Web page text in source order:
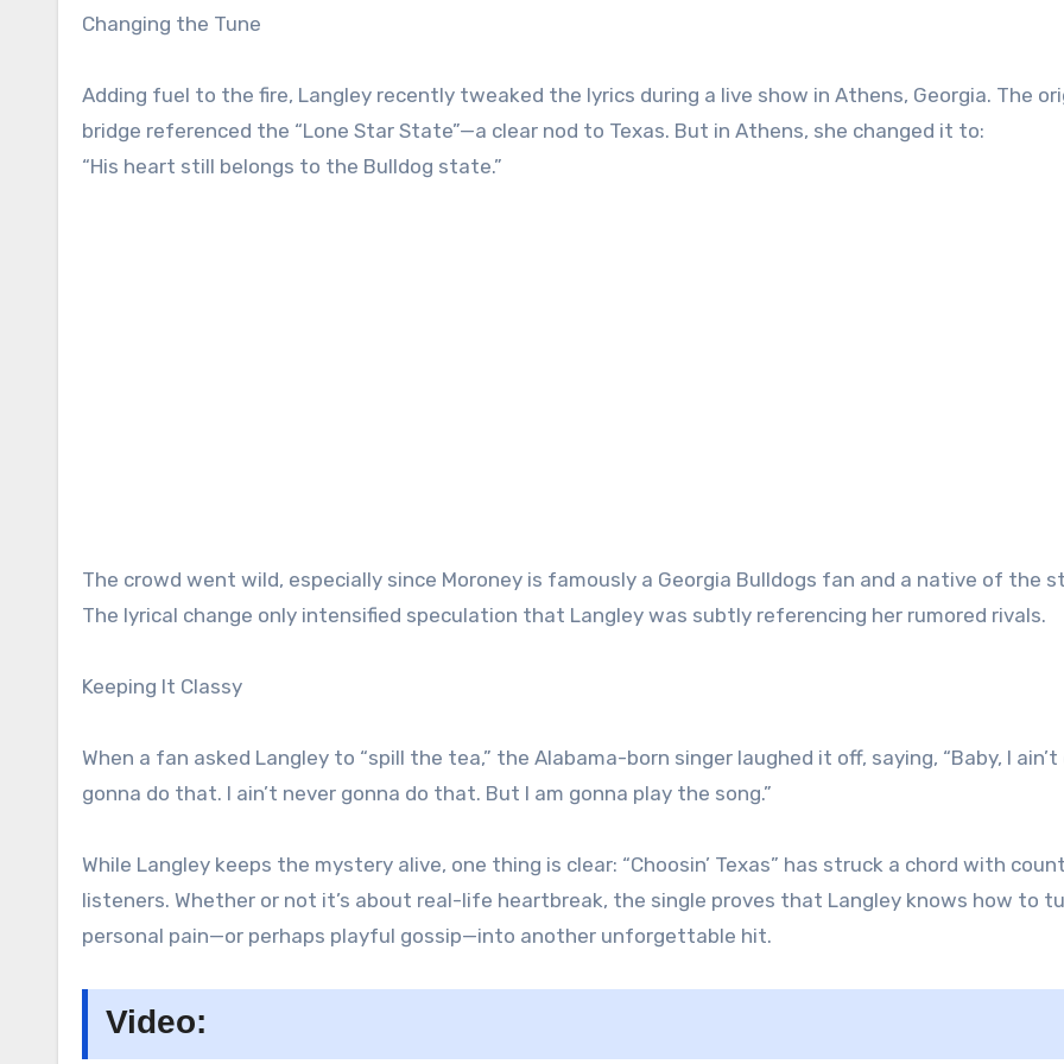
Changing the Tune
Adding fuel to the fire, Langley recently tweaked the lyrics during a live show in Athens, Georgia. The
bridge referenced the “Lone Star State”—a clear nod to Texas. But in Athens, she changed it to:
“His heart still belongs to the Bulldog state.”
The crowd went wild, especially since Moroney is famously a Georgia Bulldogs fan and a native of the
The lyrical change only intensified speculation that Langley was subtly referencing her rumored rivals.
Keeping It Classy
When a fan asked Langley to “spill the tea,” the Alabama-born singer laughed it off, saying, “Baby, I ain’t
gonna do that. I ain’t never gonna do that. But I am gonna play the song.”
While Langley keeps the mystery alive, one thing is clear: “Choosin’ Texas” has struck a chord with
listeners. Whether or not it’s about real-life heartbreak, the single proves that Langley knows how to
personal pain—or perhaps playful gossip—into another unforgettable hit.
Video: